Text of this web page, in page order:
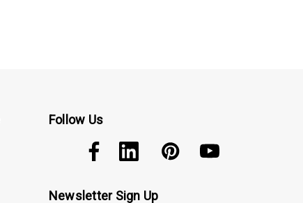
Follow Us
Newsletter Sign Up